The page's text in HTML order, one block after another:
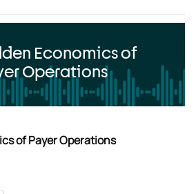
Economics of
Operations
of Payer Operations